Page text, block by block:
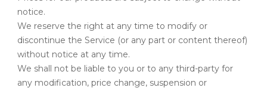
notice.
We reserve the right at any time to modify or
discontinue the Service (or any part or content thereof)
without notice at any time.
We shall not be liable to you or to any third-party for
any modification, price change, suspension or